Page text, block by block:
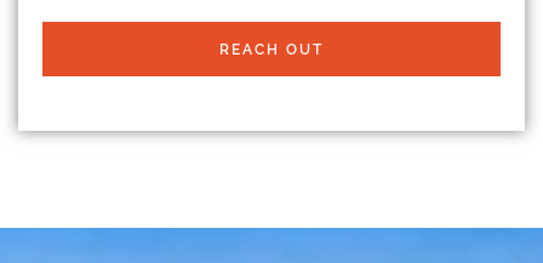
REACH OUT